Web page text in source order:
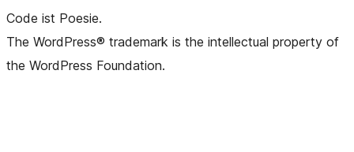
Code ist Poesie.
The WordPress® trademark is the intellectual property of
the WordPress Foundation.